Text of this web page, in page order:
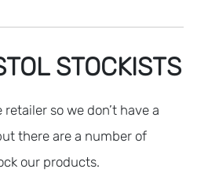
STOCKISTS
so we don’t have a
there are a number of
our products.